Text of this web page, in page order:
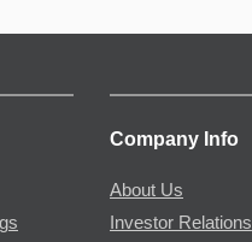
Company Info
About Us
Investor Relations